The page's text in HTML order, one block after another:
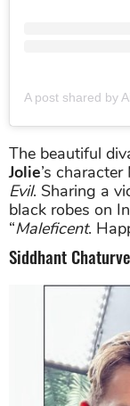
The beautiful
Jolie’s
Evil. Sharing a
black robes on
“Maleficent.
Siddhant